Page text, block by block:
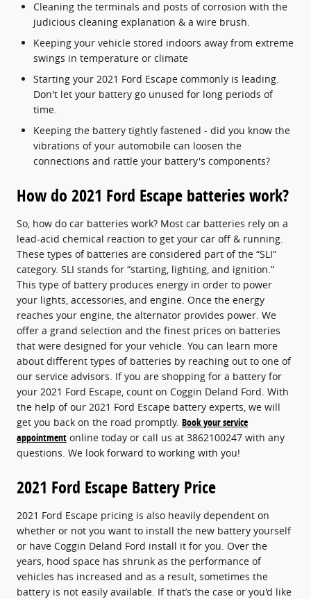
Cleaning the terminals and posts of corrosion with the
judicious cleaning explanation & a wire brush.
Keeping your vehicle stored indoors away from extreme
swings in temperature or climate
Starting your 2021 Ford Escape commonly is leading.
Don't let your battery go unused for long periods of
time.
Keeping the battery tightly fastened - did you know the
vibrations of your automobile can loosen the
connections and rattle your battery's components?
How do 2021 Ford Escape batteries work?
So, how do car batteries work? Most car batteries rely on a
lead-acid chemical reaction to get your car off & running.
These types of batteries are considered part of the “SLI”
category. SLI stands for “starting, lighting, and ignition.”
This type of battery produces energy in order to power
your lights, accessories, and engine. Once the energy
reaches your engine, the alternator provides power. We
offer a grand selection and the finest prices on batteries
that were designed for your vehicle. You can learn more
about different types of batteries by reaching out to one of
our service advisors. If you are shopping for a battery for
your 2021 Ford Escape, count on Coggin Deland Ford. With
the help of our 2021 Ford Escape battery experts, we will
get you back on the road promptly. Book your service
appointment online today or call us at 3862100247 with any
questions. We look forward to working with you!
2021 Ford Escape Battery Price
2021 Ford Escape pricing is also heavily dependent on
whether or not you want to install the new battery yourself
or have Coggin Deland Ford install it for you. Over the
years, hood space has shrunk as the performance of
vehicles has increased and as a result, sometimes the
battery is not easily available. If that’s the case or you'd like